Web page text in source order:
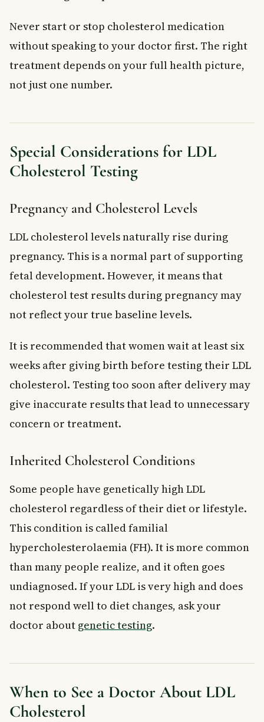
Never start or stop cholesterol medication
without speaking to your doctor first. The right
treatment depends on your full health picture,
not just one number.
Special Considerations for LDL
Cholesterol Testing
Pregnancy and Cholesterol Levels
LDL cholesterol levels naturally rise during
pregnancy. This is a normal part of supporting
fetal development. However, it means that
cholesterol test results during pregnancy may
not reflect your true baseline levels.
It is recommended that women wait at least six
weeks after giving birth before testing their LDL
cholesterol. Testing too soon after delivery may
give inaccurate results that lead to unnecessary
concern or treatment.
Inherited Cholesterol Conditions
Some people have genetically high LDL
cholesterol regardless of their diet or lifestyle.
This condition is called familial
hypercholesterolaemia (FH). It is more common
than many people realize, and it often goes
undiagnosed. If your LDL is very high and does
not respond well to diet changes, ask your
doctor about genetic testing.
When to See a Doctor About LDL
Cholesterol